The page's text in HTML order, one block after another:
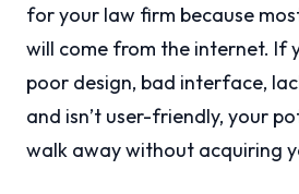
for your law firm because
will come from the internet. If
poor design, bad interface,
and isn’t user-friendly, your
walk away without acquiring